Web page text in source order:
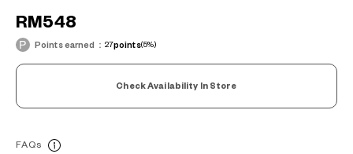
RM548
Points earned： 27points(5%)
Check Availability In Store
FAQs